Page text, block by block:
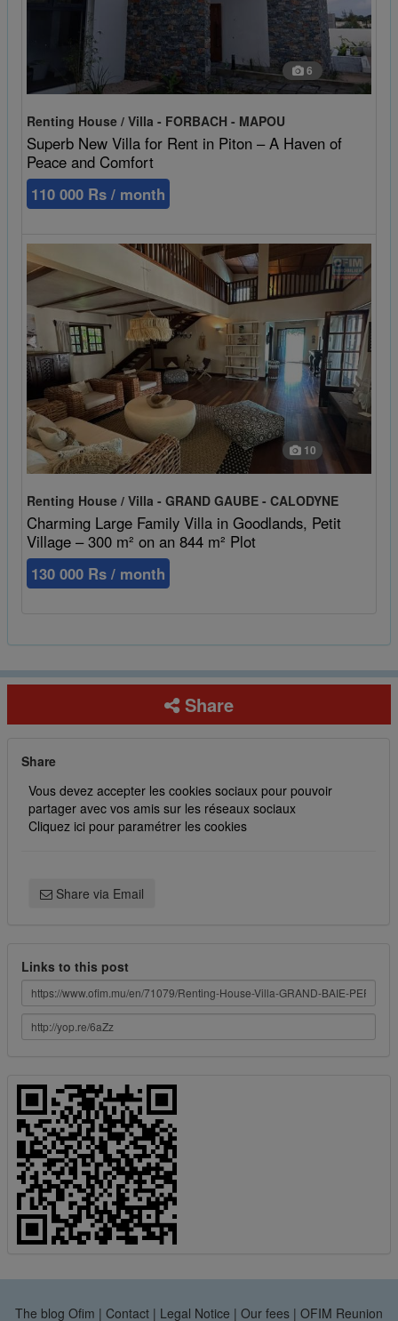
6
Renting House / Villa - FORBACH - MAPOU
Superb New Villa for Rent in Piton – A Haven of
Peace and Comfort
110 000 Rs / month
10
Renting House / Villa - GRAND GAUBE - CALODYNE
Charming Large Family Villa in Goodlands, Petit
Village – 300 m² on an 844 m² Plot
130 000 Rs / month
Share
Share
Vous devez accepter les cookies sociaux pour pouvoir
partager avec vos amis sur les réseaux sociaux
Cliquez ici pour paramétrer les cookies
Share via Email
Links to this post
The blog Ofim | Contact | Legal Notice | Our fees | OFIM Reunion